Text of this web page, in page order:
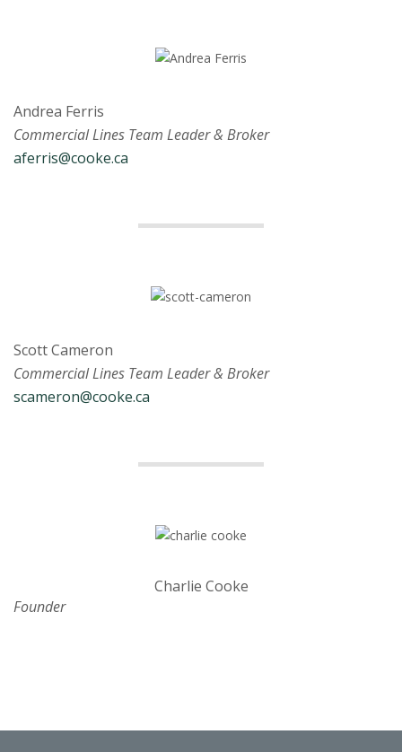
Andrea Ferris
Commercial Lines Team Leader & Broker
aferris@cooke.ca
Scott Cameron
Commercial Lines Team Leader & Broker
scameron@cooke.ca
Charlie Cooke
Founder